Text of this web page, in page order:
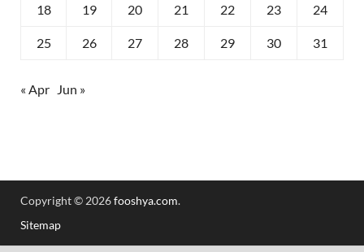
18 19 20 21 22 23 24
25 26 27 28 29 30 31
« Apr Jun »
Copyright © 2026fooshya.com.
Sitemap